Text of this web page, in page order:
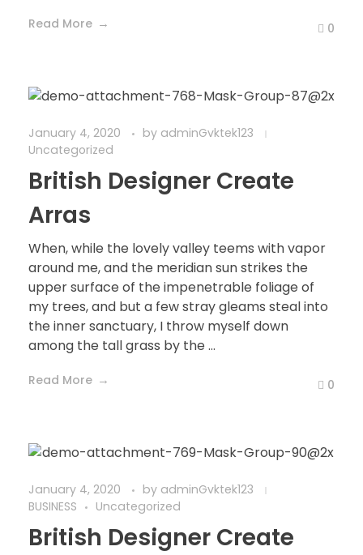
Read More 0
January 4, 2020 by adminGvktek123
Uncategorized
British Designer Create
Arras
When, while the lovely valley teems with vapor
around me, and the meridian sun strikes the
upper surface of the impenetrable foliage of
my trees, and but a few stray gleams steal into
the inner sanctuary, I throw myself down
among the tall grass by the ...
Read More 0
January 4, 2020 by adminGvktek123
BUSINESS
Uncategorized
British Designer Create